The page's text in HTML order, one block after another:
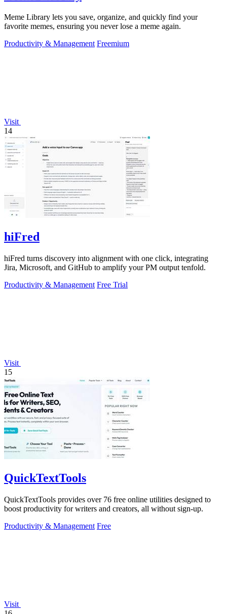
Meme Library lets you save, organize, and quickly find your
favorite memes, ensuring you never lose a meme again.
Productivity & Management Freemium
Visit
14
hiFred
hiFred turns discovery into alignment with one click, integrating
Jira, Microsoft, and GitHub to amplify your PM output tenfold.
Productivity & Management Free Trial
Visit
15
QuickTextTools
QuickTextTools provides over 76 free online utilities designed to
boost productivity for writers and creators, all without sign-up.
Productivity & Management Free
Visit